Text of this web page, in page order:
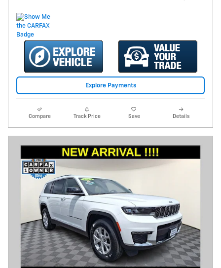
Explore Payments
Compare Track Price Save Details